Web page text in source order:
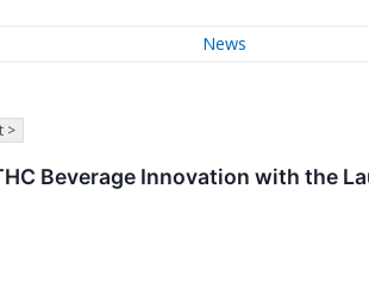
News
>
Beverage Innovation with the